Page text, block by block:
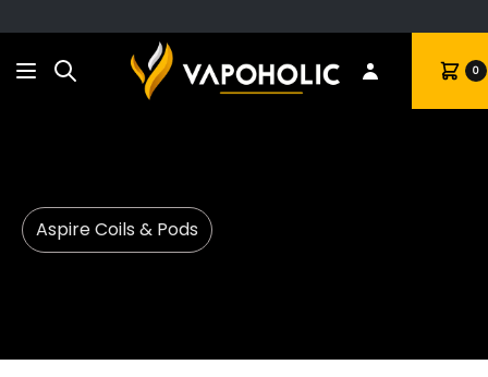
Search Cart 0
Aspire Coils & Pods